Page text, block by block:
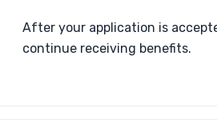
After your application is
continue receiving benefits.